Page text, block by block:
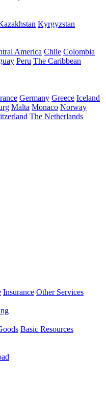
Kyrgyzstan
America Chile Colombia
Peru The Caribbean
Germany Greece Iceland
Malta Monaco Norway
The Netherlands
Insurance Other Services
Basic Resources